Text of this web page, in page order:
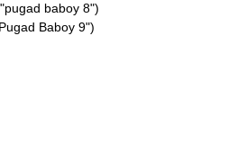
baboy 8")
Baboy 9")